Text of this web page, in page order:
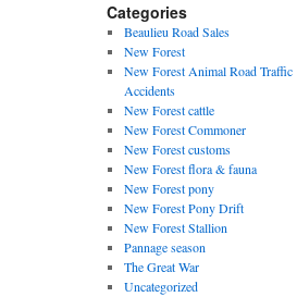
Categories
Beaulieu Road Sales
New Forest
New Forest Animal Road Traffic
Accidents
New Forest cattle
New Forest Commoner
New Forest customs
New Forest flora & fauna
New Forest pony
New Forest Pony Drift
New Forest Stallion
Pannage season
The Great War
Uncategorized